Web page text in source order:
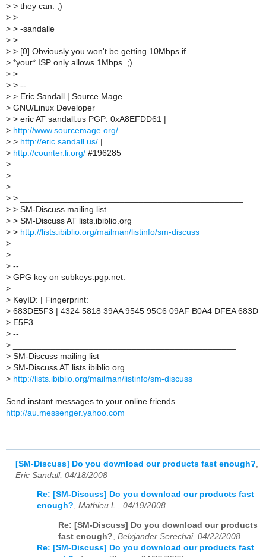
> > they can. ;)
> >
> > -sandalle
> >
> > [0] Obviously you won't be getting 10Mbps if
> *your* ISP only allows 1Mbps. ;)
> >
> > --
> > Eric Sandall | Source Mage
> GNU/Linux Developer
> > eric AT sandall.us PGP: 0xA8EFDD61 |
> http://www.sourcemage.org/
> > http://eric.sandall.us/ |
> http://counter.li.org/ #196285
>
>
>
> > _______________________________________________
> > SM-Discuss mailing list
> > SM-Discuss AT lists.ibiblio.org
> > http://lists.ibiblio.org/mailman/listinfo/sm-discuss
>
>
> --
> GPG key on subkeys.pgp.net:
>
> KeyID: | Fingerprint:
> 683DE5F3 | 4324 5818 39AA 9545 95C6 09AF B0A4 DFEA 683D
> E5F3
> --
>
> SM-Discuss mailing list
> SM-Discuss AT lists.ibiblio.org
> http://lists.ibiblio.org/mailman/listinfo/sm-discuss
Send instant messages to your online friends
http://au.messenger.yahoo.com
[SM-Discuss] Do you download our products fast enough?
Eric Sandall, 04/18/2008
Re: [SM-Discuss] Do you download our products fast
enough?, Mathieu L., 04/19/2008
Re: [SM-Discuss] Do you download our products
fast enough? Belxjander Serechai, 04/22/2008
Re: [SM-Discuss] Do you download our products fast